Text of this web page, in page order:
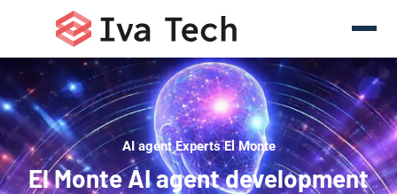
AI agent Experts El Monte
El Monte AI agent development